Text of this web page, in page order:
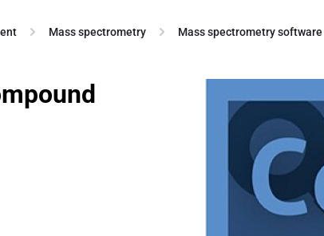
Mass spectrometry Mass spectrometry software